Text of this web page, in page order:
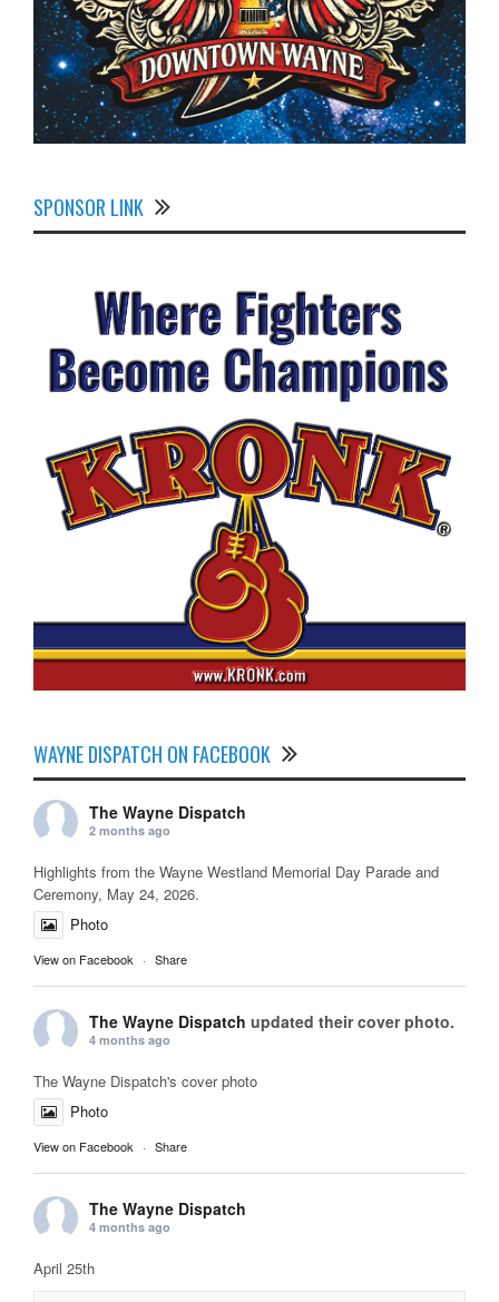
SPONSOR LINK
WAYNE DISPATCH ON FACEBOOK
The Wayne Dispatch
2 months ago
Highlights from the Wayne Westland Memorial Day Parade and
Ceremony, May 24, 2026.
Photo
View on Facebook · Share
The Wayne Dispatch updated their cover photo.
4 months ago
The Wayne Dispatch's cover photo
Photo
View on Facebook · Share
The Wayne Dispatch
4 months ago
April 25th